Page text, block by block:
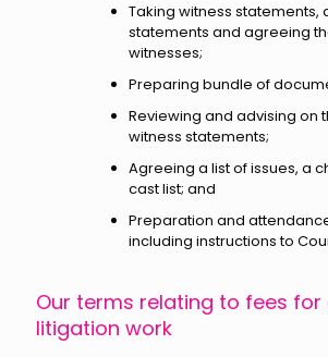
Taking witness statements,
statements and agreeing
witnesses;
Preparing bundle of
Reviewing and advising on
witness statements;
Agreeing a list of issues, a
cast list; and
Preparation and
including instructions to
Our terms relating to fees for
litigation work